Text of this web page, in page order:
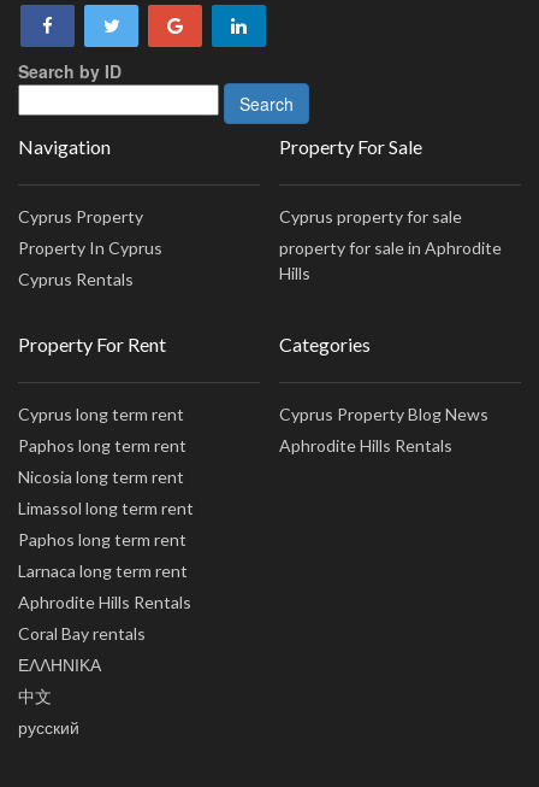
Search by ID
Navigation
Cyprus Property
Property In Cyprus
Cyprus Rentals
Property For Sale
Cyprus property for sale
property for sale in Aphrodite
Hills
Property For Rent
Cyprus long term rent
Paphos long term rent
Nicosia long term rent
Limassol long term rent
Paphos long term rent
Larnaca long term rent
Aphrodite Hills Rentals
Coral Bay rentals
ΕΛΛΗΝΙΚΑ
中文
русский
Categories
Cyprus Property Blog News
Aphrodite Hills Rentals